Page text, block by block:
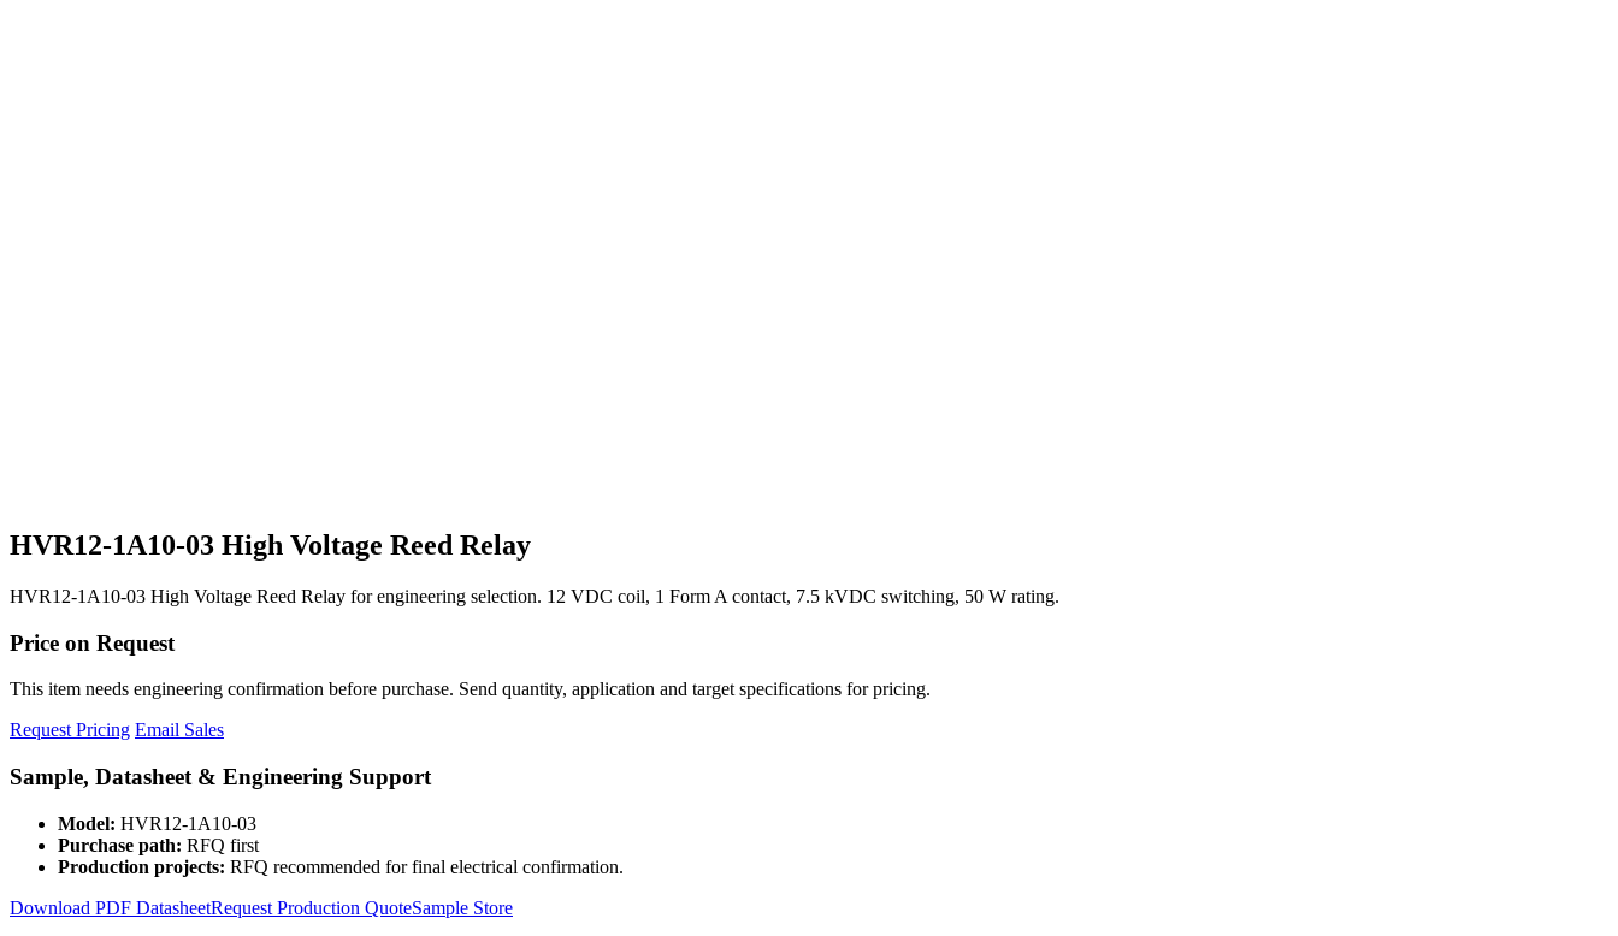
HVR12-1A10-03 High Voltage Reed Relay
HVR12-1A10-03 High Voltage Reed Relay for engineering selection. 12 VDC coil, 1 Form A contact, 7.5 kVDC switching, 50 W rating.
Price on Request
This item needs engineering confirmation before purchase. Send quantity, application and target specifications for pricing.
Request Pricing Email Sales
Sample, Datasheet & Engineering Support
Model: HVR12-1A10-03
Purchase path: RFQ first
Production projects: RFQ recommended for final electrical confirmation.
Download PDF DatasheetRequest Production QuoteSample Store